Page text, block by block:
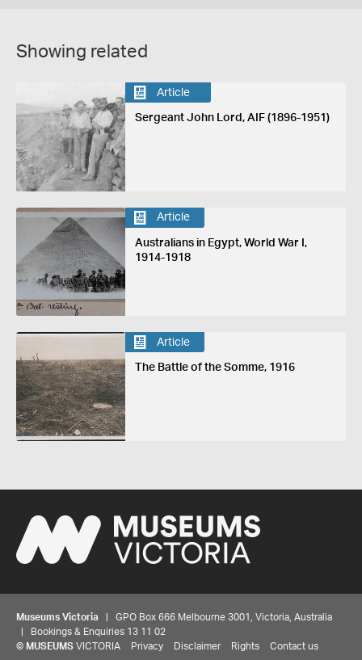
Showing related
Article
Sergeant John Lord, AIF (1896-1951)
Article
Australians in Egypt, World War I,
1914-1918
Article
The Battle of the Somme, 1916
Museums Victoria | GPO Box 666 Melbourne 3001, Victoria, Australia
| Bookings & Enquiries 13 11 02
© MUSEUMS VICTORIA Privacy Disclaimer Rights Contact us